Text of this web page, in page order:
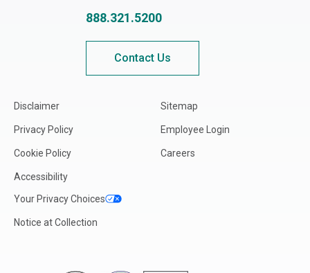
888.321.5200
Contact Us
Disclaimer
Privacy Policy
Cookie Policy
Accessibility
Your Privacy Choices
Notice at Collection
Sitemap
Employee Login
Careers